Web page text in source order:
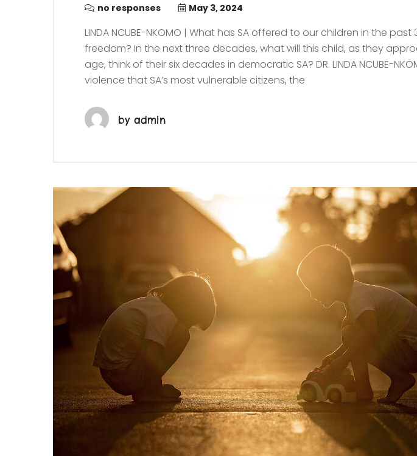
no responses May 3, 2024
LINDA NCUBE-NKOMO | What has SA offered to our children in the past
freedom? In the next three decades, what will this child, as they
age, think of their six decades in democratic SA? DR. LINDA NCUBE-
violence that SA’s most vulnerable citizens, the
by admin